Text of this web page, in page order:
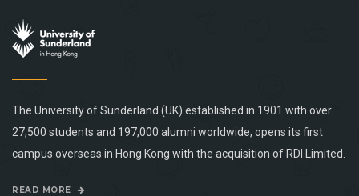
The University of Sunderland (UK) established in 1901 with over
27,500 students and 197,000 alumni worldwide, opens its first
campus overseas in Hong Kong with the acquisition of RDI Limited.
READ MORE